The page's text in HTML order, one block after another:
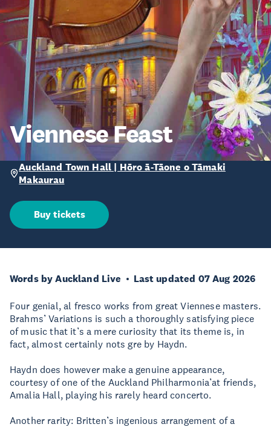
Viennese Feast
Auckland Town Hall | Hōro ā-Tāone o Tāmaki
Makaurau
Buy tickets
Words by Auckland Live Last updated 07 Aug 2026
Four genial, al fresco works from great Viennese masters.
Brahms’ Variations is such a thoroughly satisfying piece
of music that it’s a mere curiosity that its theme is, in
fact, almost certainly nots gre by Haydn.
Haydn does however make a genuine appearance,
courtesy of one of the Auckland Philharmonia’at friends,
Amalia Hall, playing his rarely heard concerto.
Another rarity: Britten’s ingenious arrangement of a